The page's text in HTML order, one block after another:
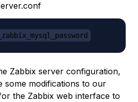
Zabbix server configuration,
some modifications to our
the Zabbix web interface to